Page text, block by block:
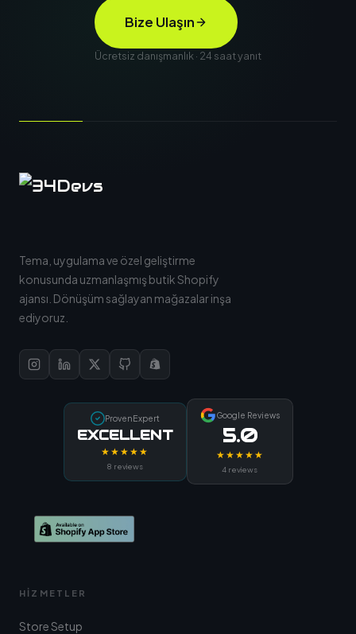
Bize Ulaşın
Ücretsiz danışmanlık · 24 saat yanıt
Tema, uygulama ve özel geliştirme
konusunda uzmanlaşmış butik Shopify
ajansı. Dönüşüm sağlayan mağazalar inşa
ediyoruz.
ProvenExpert
EXCELLENT
★★★★★
8 reviews
Google Reviews
5.0
★★★★★
4 reviews
HIZMETLER
Store Setup